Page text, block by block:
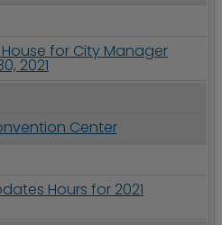
for City Manager
2021
Center
Hours for 2021